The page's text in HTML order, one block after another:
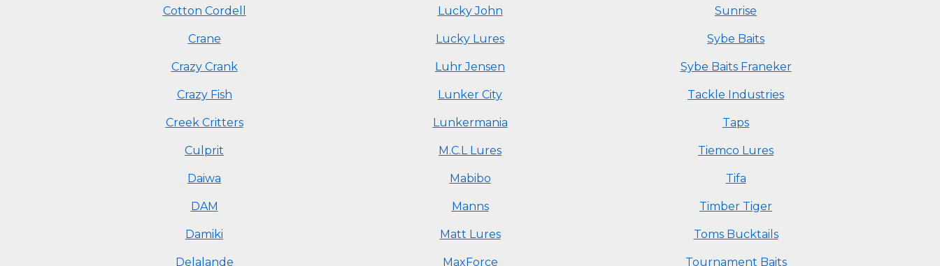
Cotton Cordell
Crane
Crazy Crank
Crazy Fish
Creek Critters
Culprit
Daiwa
DAM
Damiki
Delalande
Lucky John
Lucky Lures
Luhr Jensen
Lunker City
Lunkermania
M.C.L Lures
Mabibo
Manns
Matt Lures
MaxForce
Sunrise
Sybe Baits
Sybe Baits Franeker
Tackle Industries
Taps
Tiemco Lures
Tifa
Timber Tiger
Toms Bucktails
Tournament Baits